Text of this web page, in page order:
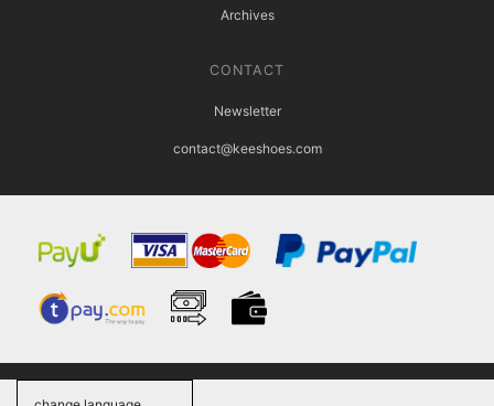
Archives
CONTACT
Newsletter
contact@keeshoes.com